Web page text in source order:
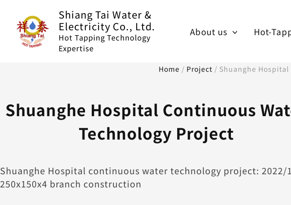
content
Shiang Tai Water &
Electricity Co., Ltd.
Hot Tapping Technology
Expertise
About us Hot-
Home / Project / Shuanghe
Shuanghe Hospital Continuous
Technology Project
Shuanghe Hospital continuous water technology project: 2022/
250x150x4 branch construction